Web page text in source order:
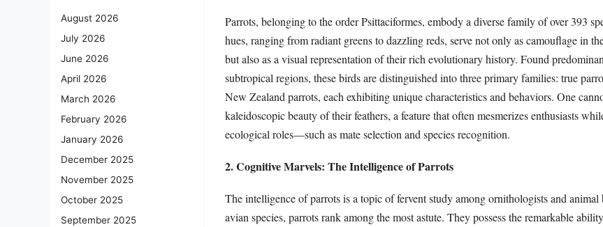
August 2026
July 2026
June 2026
April 2026
March 2026
February 2026
January 2026
December 2025
November 2025
October 2025
September 2025
Parrots, belonging to the order Psittaciformes, embody a diverse family of over 393
hues, ranging from radiant greens to dazzling reds, serve not only as camouflage in
but also as a visual representation of their rich evolutionary history. Found
subtropical regions, these birds are distinguished into three primary families: true
New Zealand parrots, each exhibiting unique characteristics and behaviors. One
kaleidoscopic beauty of their feathers, a feature that often mesmerizes enthusiasts
ecological roles—such as mate selection and species recognition.
2. Cognitive Marvels: The Intelligence of Parrots
The intelligence of parrots is a topic of fervent study among ornithologists and
avian species, parrots rank among the most astute. They possess the remarkable